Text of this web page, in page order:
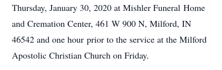
Thursday, January 30, 2020 at Mishler Funeral Home
and Cremation Center, 461 W 900 N, Milford, IN
46542 and one hour prior to the service at the Milford
Apostolic Christian Church on Friday.